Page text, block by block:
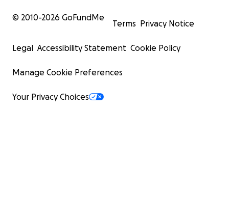
© 2010-2026 GoFundMe
Terms Privacy Notice
Legal Accessibility Statement Cookie Policy
Manage Cookie Preferences
Your Privacy Choices